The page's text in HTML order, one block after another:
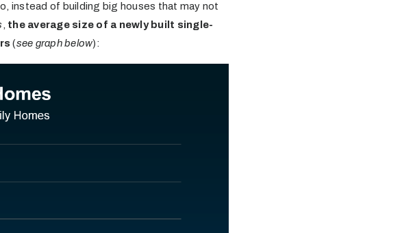
instead of building big houses that may not
the average size of a newly built single-
(see graph below):